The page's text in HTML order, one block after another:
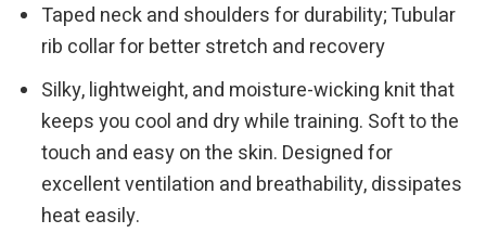
Taped neck and shoulders for durability; Tubular
rib collar for better stretch and recovery
Silky, lightweight, and moisture-wicking knit that
keeps you cool and dry while training. Soft to the
touch and easy on the skin. Designed for
excellent ventilation and breathability, dissipates
heat easily.